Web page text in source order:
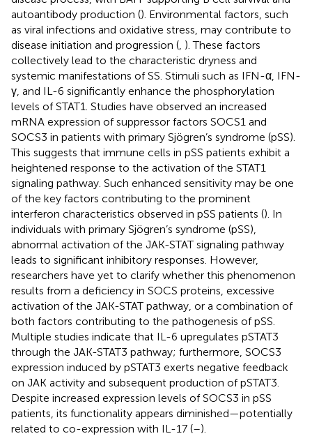
autoantibody production (). Environmental factors, such
as viral infections and oxidative stress, may contribute to
disease initiation and progression ( ). These factors
collectively lead to the characteristic dryness and
systemic manifestations of SS. Stimuli such as IFN-α, IFN-
γ, and IL-6 significantly enhance the phosphorylation
levels of STAT1. Studies have observed an increased
mRNA expression of suppressor factors SOCS1 and
SOCS3 in patients with primary Sjögren’s syndrome (pSS).
This suggests that immune cells in pSS patients exhibit a
heightened response to the activation of the STAT1
signaling pathway. Such enhanced sensitivity may be one
of the key factors contributing to the prominent
interferon characteristics observed in pSS patients (). In
individuals with primary Sjögren’s syndrome (pSS),
abnormal activation of the JAK-STAT signaling pathway
leads to significant inhibitory responses. However,
researchers have yet to clarify whether this phenomenon
results from a deficiency in SOCS proteins, excessive
activation of the JAK-STAT pathway, or a combination of
both factors contributing to the pathogenesis of pSS.
Multiple studies indicate that IL-6 upregulates pSTAT3
through the JAK-STAT3 pathway; furthermore, SOCS3
expression induced by pSTAT3 exerts negative feedback
on JAK activity and subsequent production of pSTAT3.
Despite increased expression levels of SOCS3 in pSS
patients, its functionality appears diminished—potentially
related to co-expression with IL-17 (–).